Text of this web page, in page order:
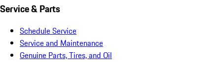
Service & Parts
Schedule Service
Service and Maintenance
Genuine Parts, Tires, and Oil